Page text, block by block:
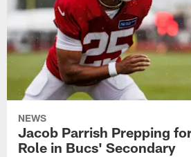
NEWS
Jacob Parrish Prepping
Role in Bucs' Secondary